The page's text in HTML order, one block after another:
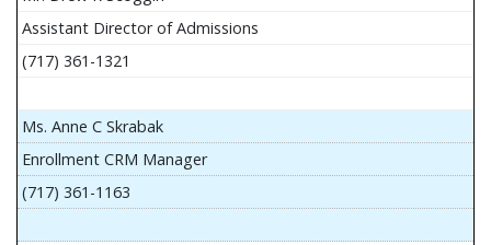
Assistant Director of Admissions
(717) 361-1321
Ms. Anne C Skrabak
Enrollment CRM Manager
(717) 361-1163